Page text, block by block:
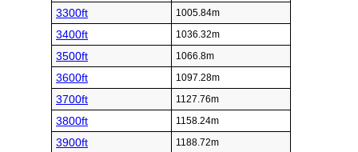
3300ft 1005.84m
3400ft 1036.32m
3500ft 1066.8m
3600ft 1097.28m
3700ft 1127.76m
3800ft 1158.24m
3900ft 1188.72m